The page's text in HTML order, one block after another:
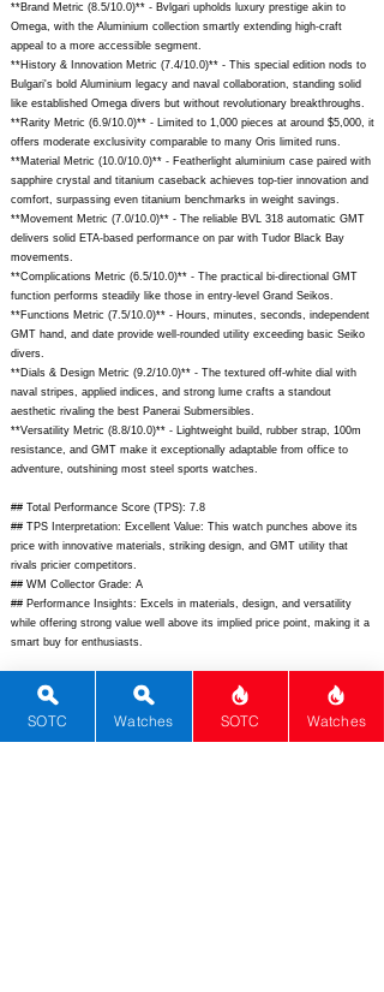
**Brand Metric (8.5/10.0)** - Bvlgari upholds luxury prestige akin to
Omega, with the Aluminium collection smartly extending high-craft
appeal to a more accessible segment.
**History & Innovation Metric (7.4/10.0)** - This special edition nods to
Bulgari's bold Aluminium legacy and naval collaboration, standing solid
like established Omega divers but without revolutionary breakthroughs.
**Rarity Metric (6.9/10.0)** - Limited to 1,000 pieces at around $5,000, it
offers moderate exclusivity comparable to many Oris limited runs.
**Material Metric (10.0/10.0)** - Featherlight aluminium case paired with
sapphire crystal and titanium caseback achieves top-tier innovation and
comfort, surpassing even titanium benchmarks in weight savings.
**Movement Metric (7.0/10.0)** - The reliable BVL 318 automatic GMT
delivers solid ETA-based performance on par with Tudor Black Bay
movements.
**Complications Metric (6.5/10.0)** - The practical bi-directional GMT
function performs steadily like those in entry-level Grand Seikos.
**Functions Metric (7.5/10.0)** - Hours, minutes, seconds, independent
GMT hand, and date provide well-rounded utility exceeding basic Seiko
divers.
**Dials & Design Metric (9.2/10.0)** - The textured off-white dial with
naval stripes, applied indices, and strong lume crafts a standout
aesthetic rivaling the best Panerai Submersibles.
**Versatility Metric (8.8/10.0)** - Lightweight build, rubber strap, 100m
resistance, and GMT make it exceptionally adaptable from office to
adventure, outshining most steel sports watches.
## Total Performance Score (TPS): 7.8
## TPS Interpretation: Excellent Value: This watch punches above its
price with innovative materials, striking design, and GMT utility that
rivals pricier competitors.
## WM Collector Grade: A
## Performance Insights: Excels in materials, design, and versatility
while offering strong value well above its implied price point, making it a
smart buy for enthusiasts.
[Picture URL] -
https://www.bulgari.com/content/dam/bulgari/watches/aluminium/al41gta
SOTC Watches SOTC Watches